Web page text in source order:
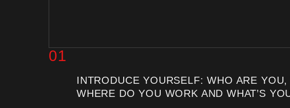
01
INTRODUCE YOURSELF: WHO ARE
WHERE DO YOU WORK AND WHAT’S